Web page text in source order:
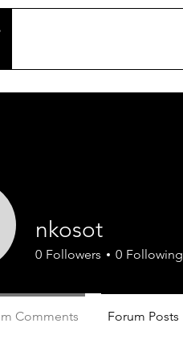
nkosot
0 Followers 0 Following
Comments Forum Posts